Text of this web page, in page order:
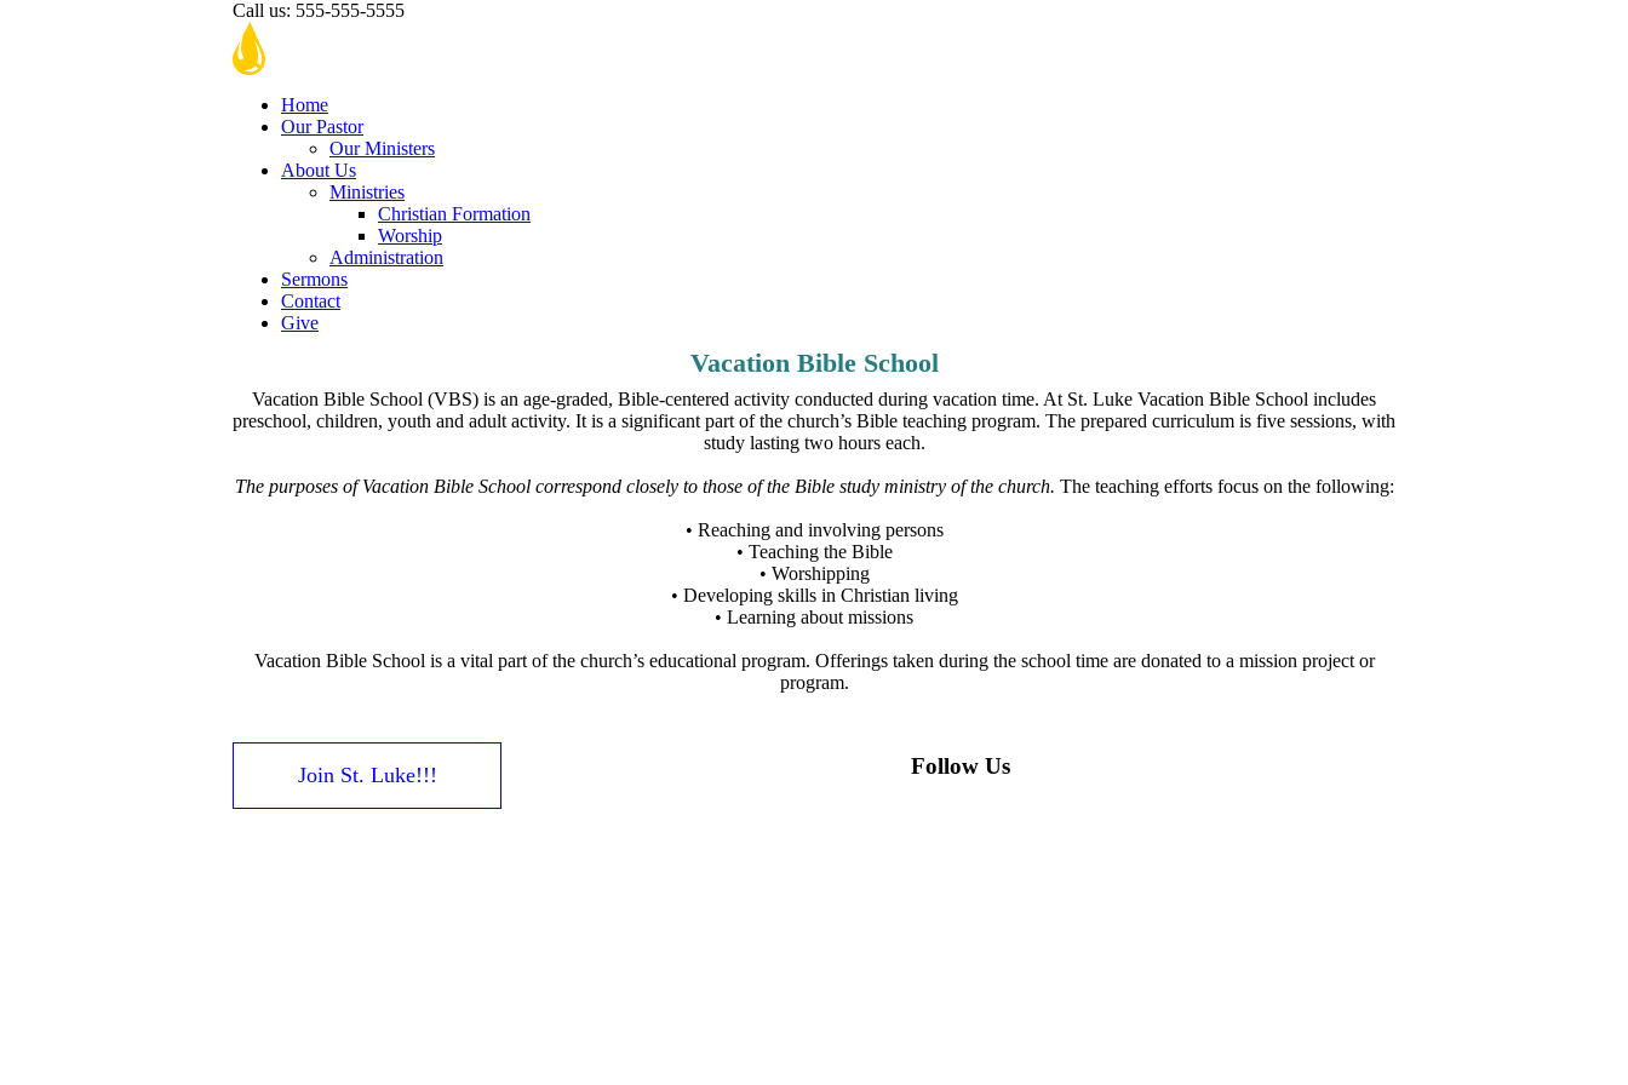
Call us: 555-555-5555
Home
Our Pastor
Our Ministers
About Us
Ministries
Christian Formation
Worship
Administration
Sermons
Contact
Give
Vacation Bible School
Vacation Bible School (VBS) is an age-graded, Bible-centered activity conducted during vacation time. At St. Luke Vacation Bible School includes
preschool, children, youth and adult activity. It is a significant part of the church’s Bible teaching program. The prepared curriculum is five sessions, with
study lasting two hours each.
The purposes of Vacation Bible School correspond closely to those of the Bible study ministry of the church. The teaching efforts focus on the following:
• Reaching and involving persons
• Teaching the Bible
• Worshipping
• Developing skills in Christian living
• Learning about missions
Vacation Bible School is a vital part of the church’s educational program. Offerings taken during the school time are donated to a mission project or
program.
Join St. Luke!!! Follow Us